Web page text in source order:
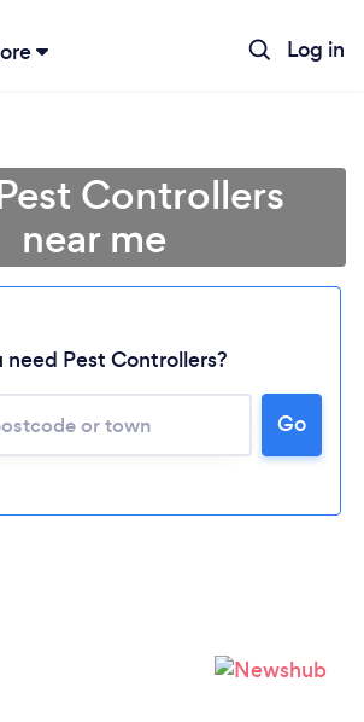
Log in
Controllers
near me
Pest Controllers?
Go